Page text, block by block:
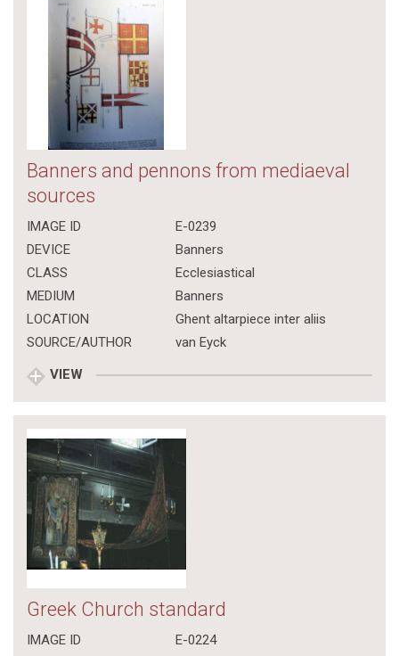
Banners and pennons from mediaeval
sources
IMAGE ID
E-0239
DEVICE
Banners
CLASS
Ecclesiastical
MEDIUM
Banners
LOCATION
Ghent altarpiece inter aliis
SOURCE/AUTHOR
van Eyck
VIEW
Greek Church standard
IMAGE ID
E-0224